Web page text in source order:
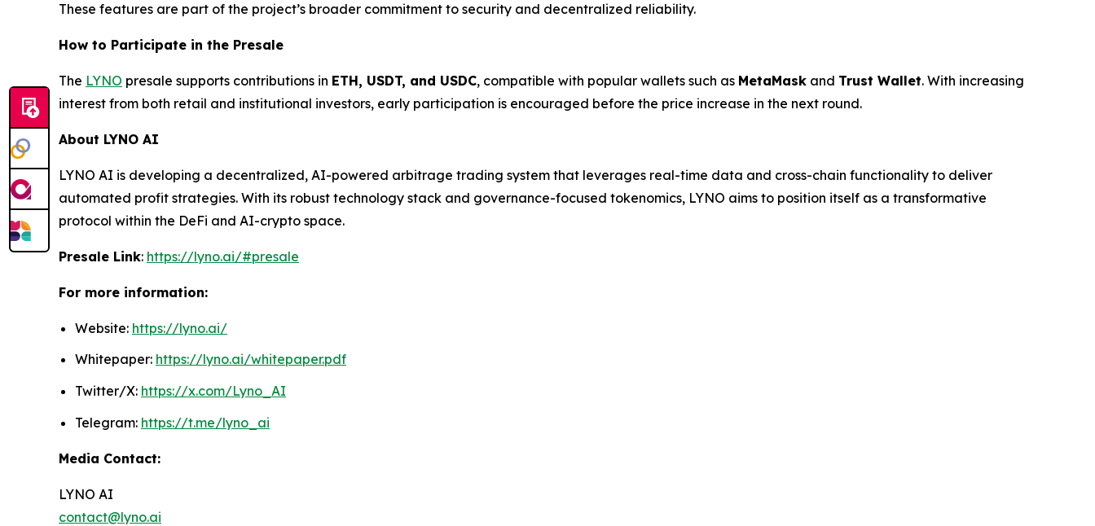
These features are part of the project’s broader commitment to security and decentralized reliability.
How to Participate in the Presale
The LYNO presale supports contributions in ETH, USDT, and USDC, compatible with popular wallets such as MetaMask and Trust Wallet. With increasing
interest from both retail and institutional investors, early participation is encouraged before the price increase in the next round.
About LYNO AI
LYNO AI is developing a decentralized, AI-powered arbitrage trading system that leverages real-time data and cross-chain functionality to deliver
automated profit strategies. With its robust technology stack and governance-focused tokenomics, LYNO aims to position itself as a transformative
protocol within the DeFi and AI-crypto space.
Presale Link: https://lyno.ai/#presale
For more information:
Website: https://lyno.ai/
Whitepaper: https://lyno.ai/whitepaper.pdf
Twitter/X: https://x.com/Lyno_AI
Telegram: https://t.me/lyno_ai
Media Contact:
LYNO AI
contact@lyno.ai